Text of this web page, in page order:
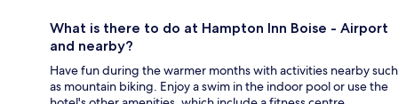
What is there to do at Hampton Inn Boise - Airport
and nearby?
Have fun during the warmer months with activities nearby such
as mountain biking. Enjoy a swim in the indoor pool or use the